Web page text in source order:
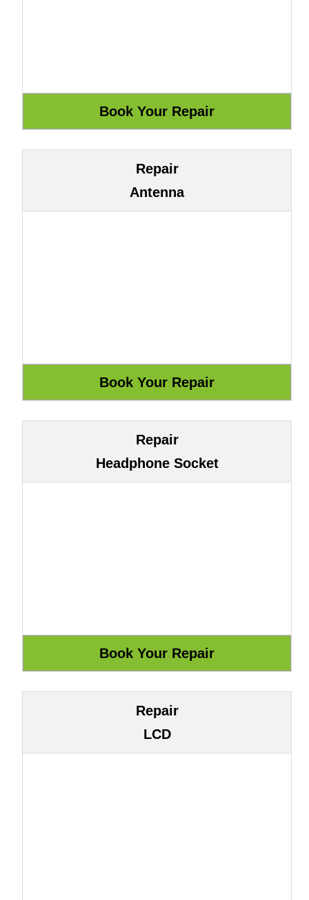
Repair
Antenna
Repair
Headphone Socket
Repair
LCD